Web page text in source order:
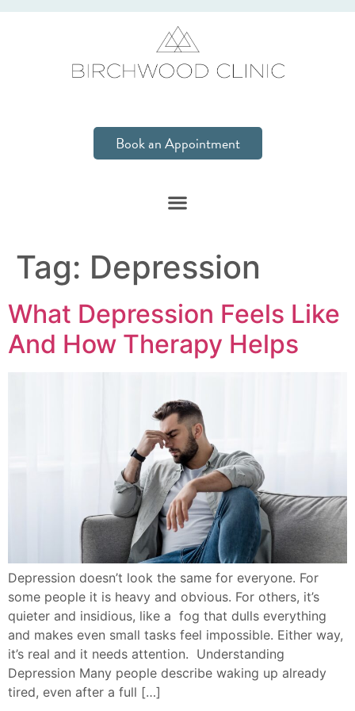
Book an Appointment
Tag: Depression
What Depression Feels Like
And How Therapy Helps
Depression doesn’t look the same for everyone. For
some people it is heavy and obvious. For others, it’s
quieter and insidious, like a fog that dulls everything
and makes even small tasks feel impossible. Either way,
it’s real and it needs attention. Understanding
Depression Many people describe waking up already
tired, even after a full […]